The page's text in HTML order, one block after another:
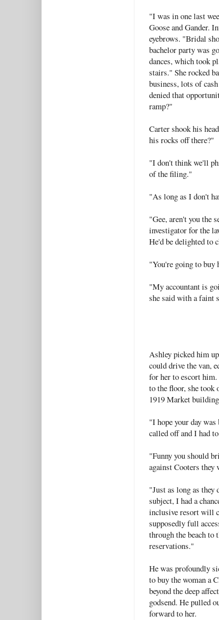
"I was in one last
Goose and Gander.
eyebrows. "Bridal
bachelor party was
dances, which took
stairs." She rocked
business, lots of
denied that
ramp?"
Carter shook his
his rocks off there?"
"I don't think we'll
of the filing."
"As long as I don't
"Gee, aren't you the
investigator for the
He'd be delighted to
"You're going to buy
"My accountant is
she said with a faint
Ashley picked him
could drive the van,
for her to escort
to the floor, she
1919 Market
"I hope your day
called off and I had
"Funny you should
against Cooters they
"Just as long as they
subject, I had a
inclusive resort will
supposedly full
through the beach to
reservations."
He was profoundly
to buy the woman a
beyond the deep
godsend. He pulled
forward to her.